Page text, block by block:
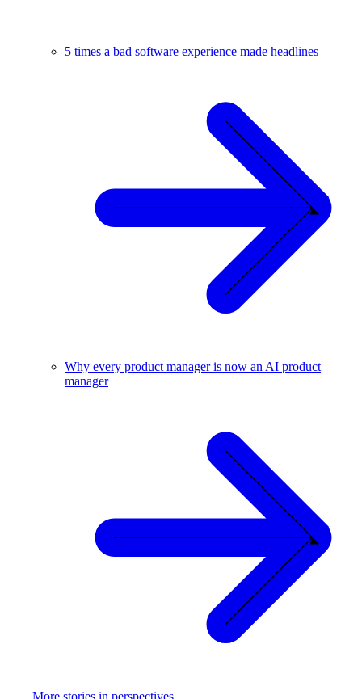
5 times a bad software experience made headlines
Why every product manager is now an AI product
manager